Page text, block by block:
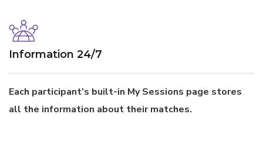
Information 24/7
Each participant’s built-in My Sessions page stores
all the information about their matches.